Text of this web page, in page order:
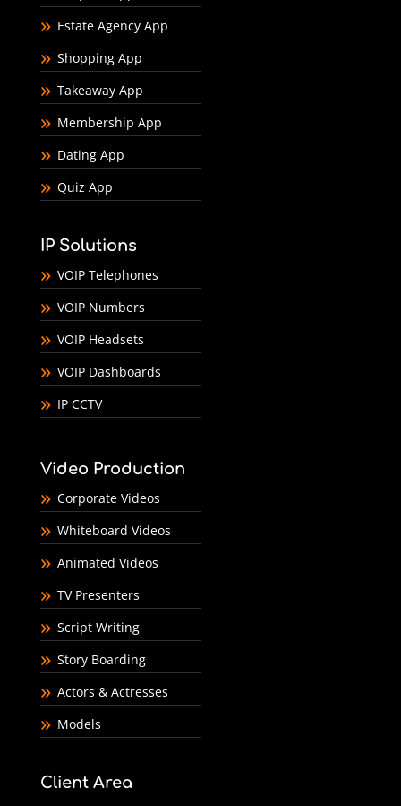
Estate Agency App
Shopping App
Takeaway App
Membership App
Dating App
Quiz App
IP Solutions
VOIP Telephones
VOIP Numbers
VOIP Headsets
VOIP Dashboards
IP CCTV
Video Production
Corporate Videos
Whiteboard Videos
Animated Videos
TV Presenters
Script Writing
Story Boarding
Actors & Actresses
Models
Client Area